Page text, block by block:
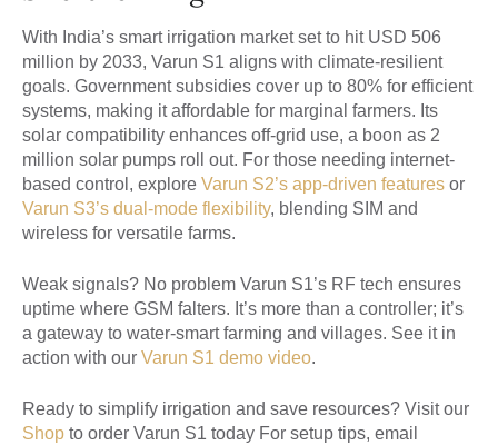
With India’s smart irrigation market set to hit USD 506
million by 2033, Varun S1 aligns with climate-resilient
goals. Government subsidies cover up to 80% for efficient
systems, making it affordable for marginal farmers. Its
solar compatibility enhances off-grid use, a boon as 2
million solar pumps roll out. For those needing internet-
based control, explore Varun S2’s app-driven features or
Varun S3’s dual-mode flexibility, blending SIM and
wireless for versatile farms.
Weak signals? No problem Varun S1’s RF tech ensures
uptime where GSM falters. It’s more than a controller; it’s
a gateway to water-smart farming and villages. See it in
action with our Varun S1 demo video.
Ready to simplify irrigation and save resources? Visit our
Shop to order Varun S1 today For setup tips, email